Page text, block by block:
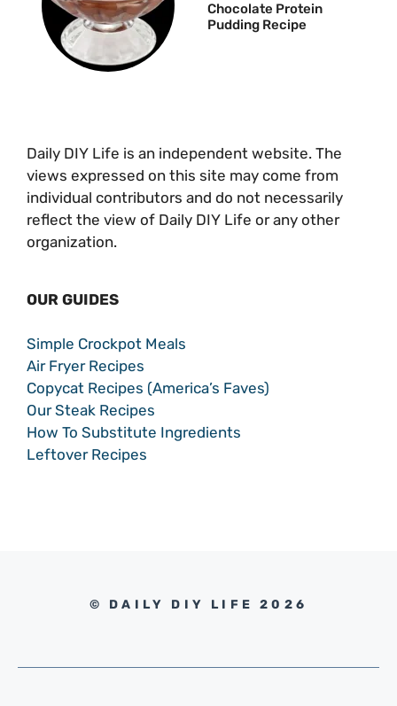
Chocolate Protein
Pudding Recipe
Daily DIY Life is an independent website. The
views expressed on this site may come from
individual contributors and do not necessarily
reflect the view of Daily DIY Life or any other
organization.
OUR GUIDES
Simple Crockpot Meals
Air Fryer Recipes
Copycat Recipes (America’s Faves)
Our Steak Recipes
How To Substitute Ingredients
Leftover Recipes
© DAILY DIY LIFE 2026